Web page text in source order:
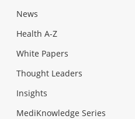
News
Health A-Z
White Papers
Thought Leaders
Insights
MediKnowledge Series